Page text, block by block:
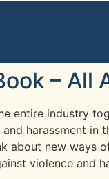
– All
entire industry
harassment
about new ways
violence and